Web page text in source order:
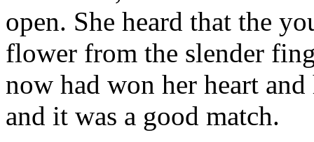
open. She heard that the
flower from the slender
now had won her heart
and it was a good match.